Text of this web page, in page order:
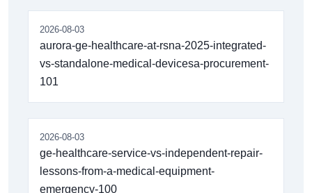
2026-08-03
aurora-ge-healthcare-at-rsna-2025-integrated-
vs-standalone-medical-devicesa-procurement-
101
2026-08-03
ge-healthcare-service-vs-independent-repair-
lessons-from-a-medical-equipment-
emergency-100